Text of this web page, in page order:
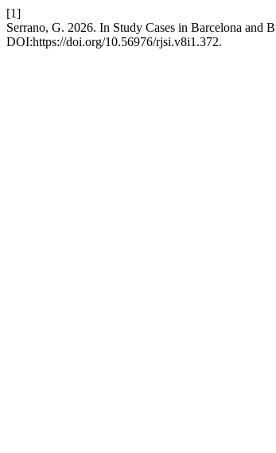
[1]
Serrano, G. 2026. In Study Cases in Barcelona and
DOI:https://doi.org/10.56976/rjsi.v8i1.372.